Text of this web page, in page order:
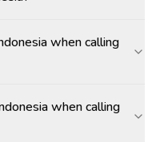
when calling
when calling